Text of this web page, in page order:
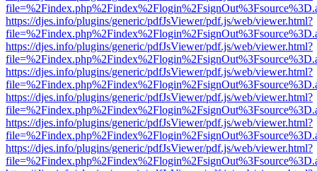
https://djes.info/plugins/generic/pdfJsViewer/pdf.js/web/viewer.html?
https://djes.info/plugins/generic/pdfJsViewer/pdf.js/web/viewer.html?
https://djes.info/plugins/generic/pdfJsViewer/pdf.js/web/viewer.html?
https://djes.info/plugins/generic/pdfJsViewer/pdf.js/web/viewer.html?
https://djes.info/plugins/generic/pdfJsViewer/pdf.js/web/viewer.html?
https://djes.info/plugins/generic/pdfJsViewer/pdf.js/web/viewer.html?